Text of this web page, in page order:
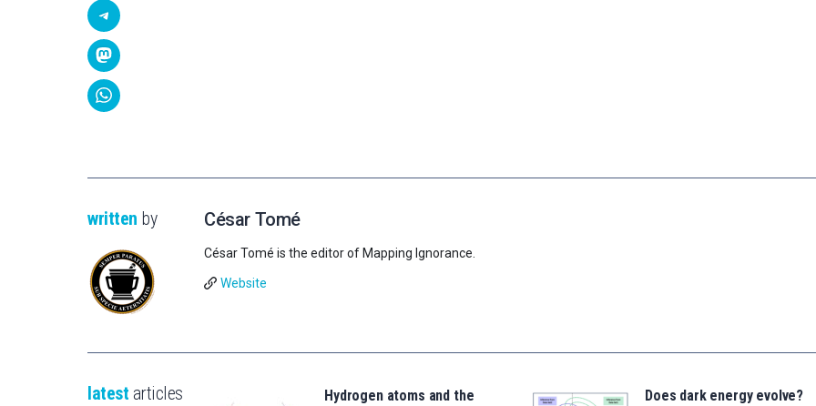
written by César Tomé
César Tomé is the editor of Mapping Ignorance.
Website
latest articles
Hydrogen atoms and the
Does dark energy evolve?